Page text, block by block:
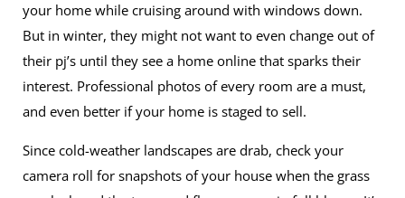
your home while cruising around with windows down.
But in winter, they might not want to even change out of
their pj’s until they see a home online that sparks their
interest. Professional photos of every room are a must,
and even better if your home is staged to sell.
Since cold-weather landscapes are drab, check your
camera roll for snapshots of your house when the grass